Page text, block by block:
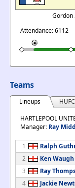
Gordon
Attendance: 6112
Teams
Lineups
HARTLEPOOL
Manager: Ray
1
Ralph
2
Ken Waugh
3
Ray
4
Jackie